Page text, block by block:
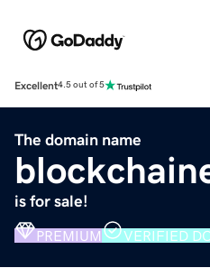
Excellent4.5 out of 5
The domain name
is for sale!
PREMIUM VERIFIED